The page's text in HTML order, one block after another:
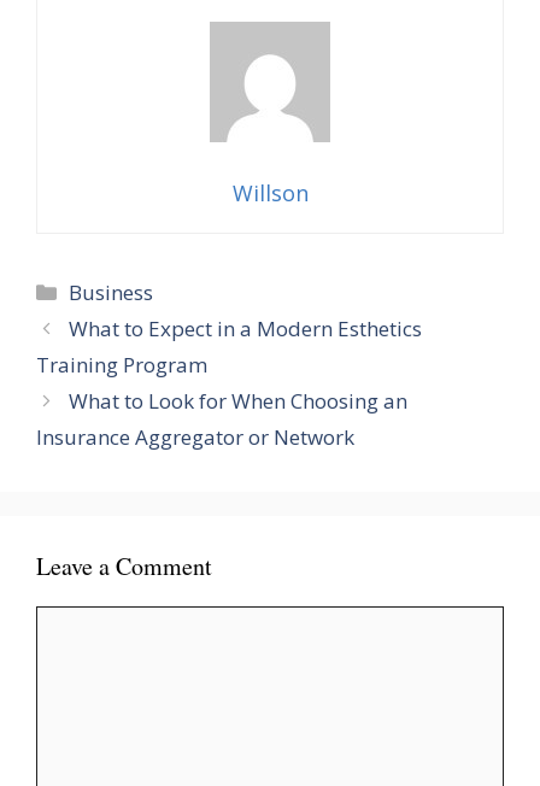
Willson
Categories
Business
What to Expect in a Modern Esthetics
Training Program
What to Look for When Choosing an
Insurance Aggregator or Network
Leave a Comment